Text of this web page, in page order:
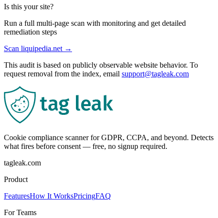
Is this your site?
Run a full multi-page scan with monitoring and get detailed
remediation steps
Scan liquipedia.net →
This audit is based on publicly observable website behavior. To
request removal from the index, email support@tagleak.com
Cookie compliance scanner for GDPR, CCPA, and beyond. Detects
what fires before consent — free, no signup required.
tagleak.com
Product
FeaturesHow It WorksPricingFAQ
For Teams